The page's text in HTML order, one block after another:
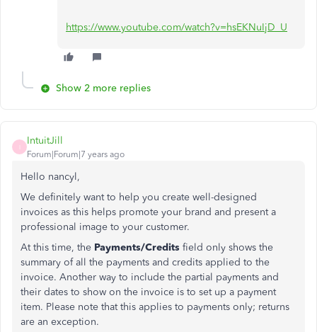
https://www.youtube.com/watch?v=hsEKNuIjD_U
Show 2 more replies
IntuitJill
Forum|Forum|7 years ago
Hello nancyl,
We definitely want to help you create well-designed
invoices as this helps promote your brand and present a
professional image to your customer.
At this time, the Payments/Credits field only shows the
summary of all the payments and credits applied to the
invoice. Another way to include the partial payments and
their dates to show on the invoice is to set up a payment
item. Please note that this applies to payments only; returns
are an exception.